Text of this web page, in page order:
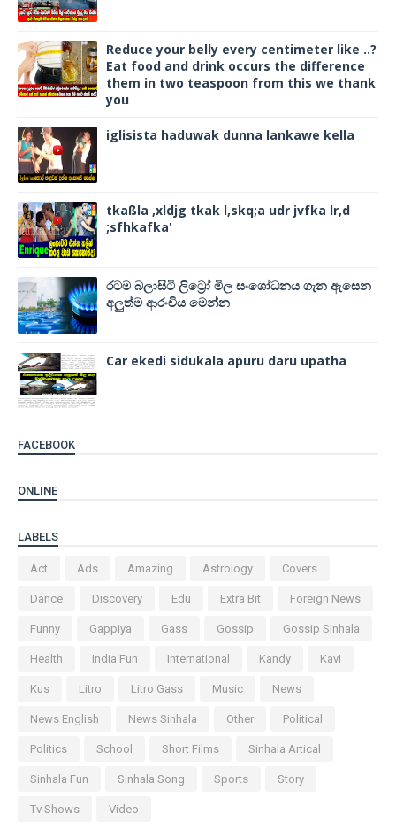
Reduce your belly every centimeter like ..?
Eat food and drink occurs the difference
them in two teaspoon from this we thank
you
iglisista haduwak dunna lankawe kella
tkaßla ,xldjg tkak l,skq;a udr jvfka lr,d
;sfhkafka'
රටම බලාසිටි ලිට්‍රෝ මිල සංශෝධනය ගැන ඇසෙන
අලුත්ම ආරංචිය මෙන්න
Car ekedi sidukala apuru daru upatha
FACEBOOK
ONLINE
LABELS
Act Ads Amazing Astrology Covers
Dance Discovery Edu Extra Bit Foreign News
Funny Gappiya Gass Gossip Gossip Sinhala
Health India Fun International Kandy Kavi
Kus Litro Litro Gass Music News
News English News Sinhala Other Political
Politics School Short Films Sinhala Artical
Sinhala Fun Sinhala Song Sports Story
Tv Shows Video